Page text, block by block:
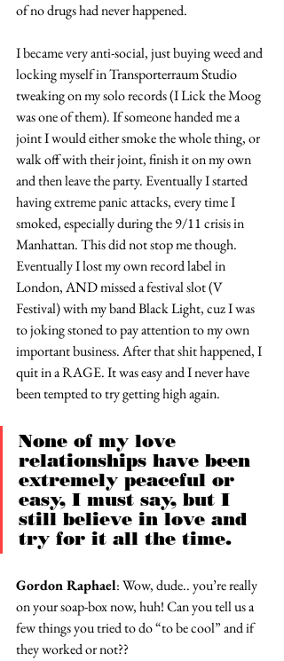
of no drugs had never happened.
I became very anti-social, just buying weed and
locking myself in Transporterraum Studio
tweaking on my solo records (I Lick the Moog
was one of them). If someone handed me a
joint I would either smoke the whole thing, or
walk off with their joint, finish it on my own
and then leave the party. Eventually I started
having extreme panic attacks, every time I
smoked, especially during the 9/11 crisis in
Manhattan. This did not stop me though.
Eventually I lost my own record label in
London, AND missed a festival slot (V
Festival) with my band Black Light, cuz I was
to joking stoned to pay attention to my own
important business. After that shit happened, I
quit in a RAGE. It was easy and I never have
been tempted to try getting high again.
None of my love
relationships have been
extremely peaceful or
easy, I must say, but I
still believe in love and
try for it all the time.
Gordon Raphael: Wow, dude.. you’re really
on your soap-box now, huh! Can you tell us a
few things you tried to do “to be cool” and if
they worked or not??